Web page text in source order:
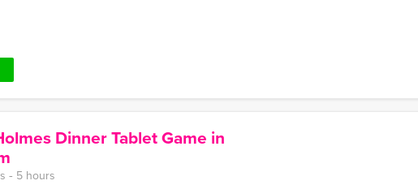
Dinner Tablet Game in
‐ 5 hours